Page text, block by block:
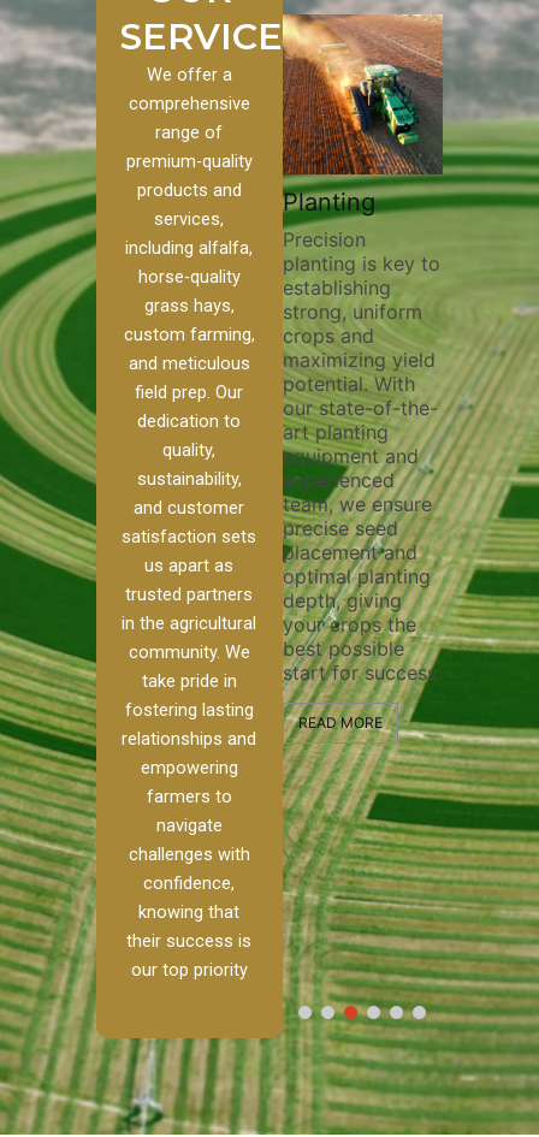
SERVICES
We offer a
comprehensive
range of
premium-quality
products and
services,
including alfalfa,
horse-quality
grass hays,
custom farming,
and meticulous
field prep. Our
dedication to
quality,
sustainability,
and customer
satisfaction sets
us apart as
trusted partners
in the agricultural
community. We
take pride in
fostering lasting
relationships and
empowering
farmers to
navigate
challenges with
confidence,
knowing that
their success is
our top priority
to our
we
of
to
to
[…]
Pivot Track
Filling
Maintaining pivot
tracks is vital for
irrigation
efficiency and
soil health. Our
pivot track filling
services help
erosion,
compaction, and
nutrient loss,
ensuring your
irrigation system
operates
smoothly and
your crops
receive the water
and nutrients
they need for
optimal growth
and productivity.
READ MORE
Planting
Precision
planting is key to
establishing
strong, uniform
crops and
maximizing yield
potential. With
our state-of-the-
art planting
equipment and
experienced
team, we ensure
precise seed
placement and
optimal planting
depth, giving
your crops the
best possible
start for success.
READ MORE
nutrient
skilled
utilize
ensure
and
the
healthy
READ